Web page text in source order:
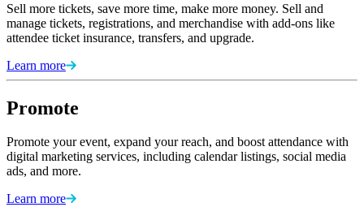
Sell more tickets, save more time, make more money. Sell and
manage tickets, registrations, and merchandise with add-ons like
attendee ticket insurance, transfers, and upgrade.
Learn more
Promote
Promote your event, expand your reach, and boost attendance with
digital marketing services, including calendar listings, social media
ads, and more.
Learn more